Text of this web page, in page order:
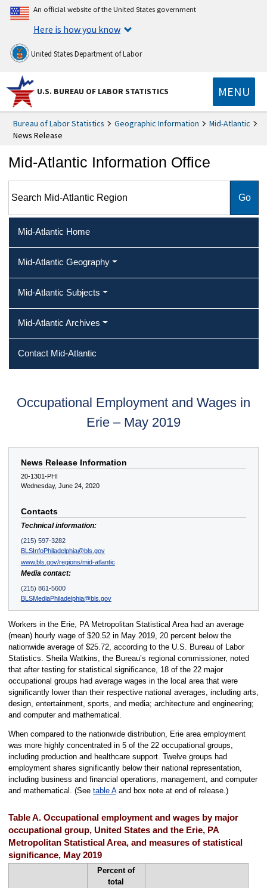
An official website of the United States government
Here is how you know
United States Department of Labor
U.S. BUREAU OF LABOR STATISTICS MENU
Bureau of Labor Statistics Geographic Information
Mid-Atlantic
News Release
Mid-Atlantic Information Office
Mid-Atlantic Home
Mid-Atlantic Geography
Mid-Atlantic Subjects
Mid-Atlantic Archives
Contact Mid-Atlantic
Occupational Employment and Wages in
Erie – May 2019
News Release Information
20-1301-PHI
Wednesday, June 24, 2020
Contacts
Technical information:
(215) 597-3282
BLSInfoPhiladelphia@bls.gov
www.bls.gov/regions/mid-atlantic
Media contact:
(215) 861-5600
BLSMediaPhiladelphia@bls.gov
Workers in the Erie, PA Metropolitan Statistical Area had an average
(mean) hourly wage of $20.52 in May 2019, 20 percent below the
nationwide average of $25.72, according to the U.S. Bureau of Labor
Statistics. Sheila Watkins, the Bureau’s regional commissioner, noted
that after testing for statistical significance, 18 of the 22 major
occupational groups had average wages in the local area that were
significantly lower than their respective national averages, including arts,
design, entertainment, sports, and media; architecture and engineering;
and computer and mathematical.
When compared to the nationwide distribution, Erie area employment
was more highly concentrated in 5 of the 22 occupational groups,
including production and healthcare support. Twelve groups had
employment shares significantly below their national representation,
including business and financial operations, management, and computer
and mathematical. (See table Aand box note at end of release.)
Table A. Occupational employment and wages by major
occupational group, United States and the Erie, PA
Metropolitan Statistical Area, and measures of statistical
significance, May 2019
Percent of
total